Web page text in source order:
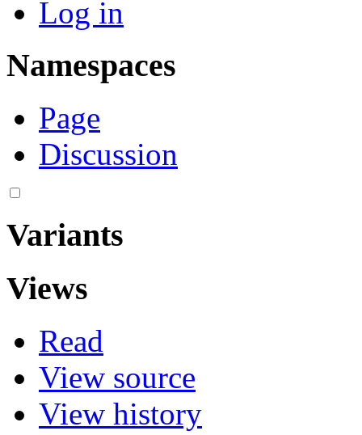
Log in
Namespaces
Page
Discussion
Variants
Views
Read
View source
View history